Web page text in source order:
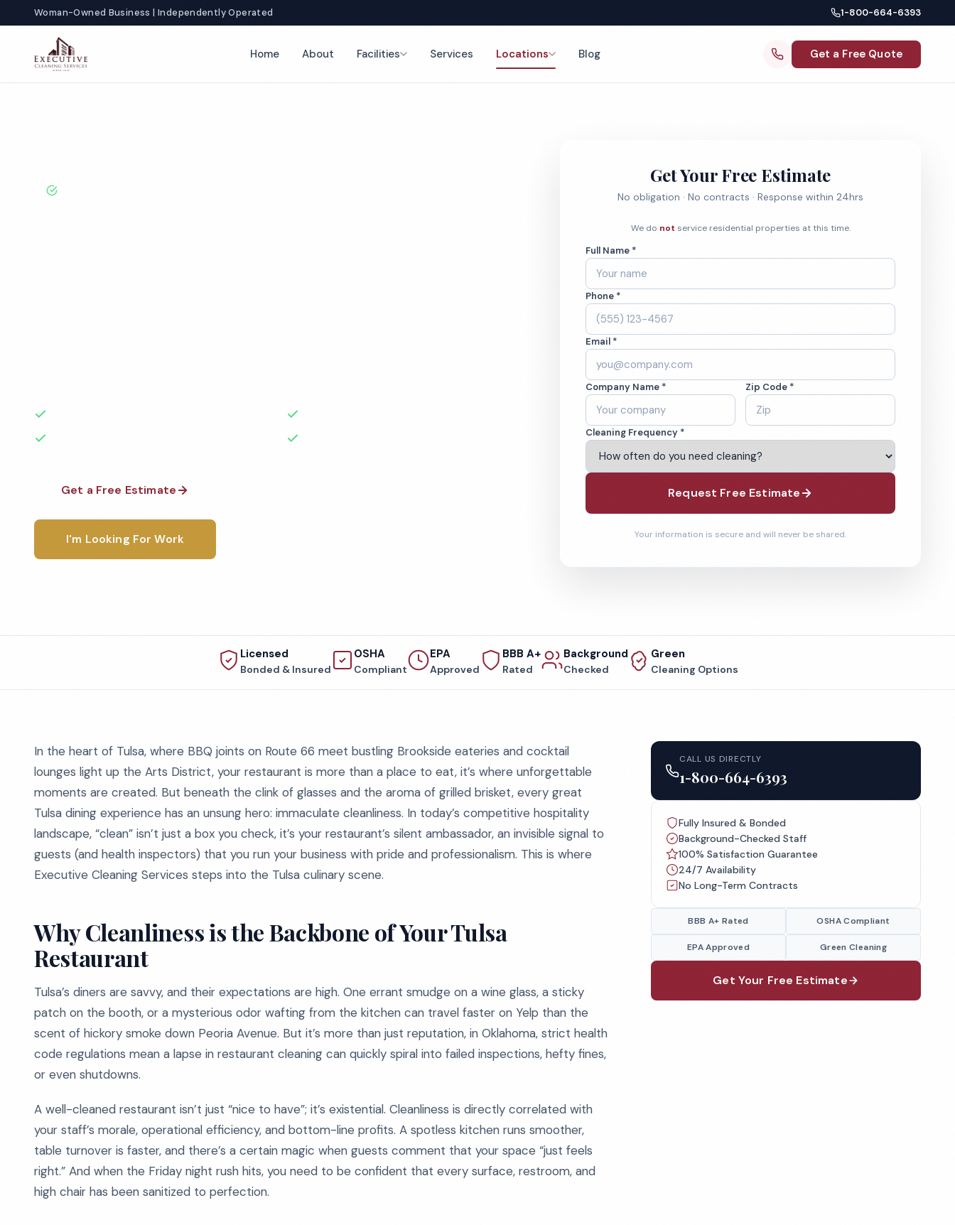
Woman-Owned Business | Independently Operated 1-800-664-6393
Home About Facilities Services Locations Blog Get a Free Quote
Get a Free Estimate
I'm Looking For Work
Get Your Free Estimate
No obligation · No contracts · Response within 24hrs
We do not service residential properties at this time.
Full Name *
Phone *
Email *
Company Name * Zip Code *
Cleaning Frequency *
Request Free Estimate
Your information is secure and will never be shared.
Licensed
Bonded & Insured
OSHA
Compliant
EPA
Approved
BBB A+
Rated
Background
Checked
Green
Cleaning Options
In the heart of Tulsa, where BBQ joints on Route 66 meet bustling Brookside eateries and cocktail
lounges light up the Arts District, your restaurant is more than a place to eat, it’s where unforgettable
moments are created. But beneath the clink of glasses and the aroma of grilled brisket, every great
Tulsa dining experience has an unsung hero: immaculate cleanliness. In today’s competitive hospitality
landscape, “clean” isn’t just a box you check, it’s your restaurant’s silent ambassador, an invisible signal to
guests (and health inspectors) that you run your business with pride and professionalism. This is where
Executive Cleaning Services steps into the Tulsa culinary scene.
Why Cleanliness is the Backbone of Your Tulsa
Restaurant
Tulsa’s diners are savvy, and their expectations are high. One errant smudge on a wine glass, a sticky
patch on the booth, or a mysterious odor wafting from the kitchen can travel faster on Yelp than the
scent of hickory smoke down Peoria Avenue. But it’s more than just reputation, in Oklahoma, strict health
code regulations mean a lapse in restaurant cleaning can quickly spiral into failed inspections, hefty fines,
or even shutdowns.
A well-cleaned restaurant isn’t just “nice to have”; it’s existential. Cleanliness is directly correlated with
your staff’s morale, operational efficiency, and bottom-line profits. A spotless kitchen runs smoother,
table turnover is faster, and there’s a certain magic when guests comment that your space “just feels
right.” And when the Friday night rush hits, you need to be confident that every surface, restroom, and
high chair has been sanitized to perfection.
CALL US DIRECTLY
1-800-664-6393
Fully Insured & Bonded
Background-Checked Staff
100% Satisfaction Guarantee
24/7 Availability
No Long-Term Contracts
BBB A+ Rated OSHA Compliant
EPA Approved Green Cleaning
Get Your Free Estimate